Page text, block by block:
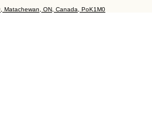
Matachewan, ON, Canada, PoK1M0